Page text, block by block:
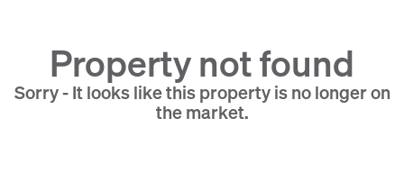
Property not found
Sorry - It looks like this property is no longer on
the market.